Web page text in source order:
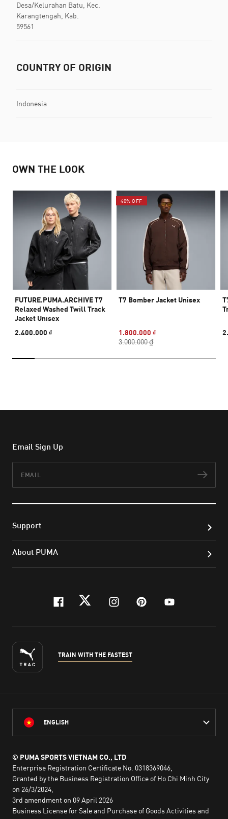
Desa/Kelurahan Batu, Kec.
Karangtengah, Kab.
59561
COUNTRY OF ORIGIN
Indonesia
OWN THE LOOK
FUTURE.PUMA.ARCHIVE T7
Relaxed Washed Twill Track
Jacket Unisex
2.400.000 ₫
40% OFF
T7 Bomber Jacket Unisex
1.800.000 ₫
3.000.000 ₫
Email Sign Up
Support
About PUMA
facebook
twitterinstagram
pinterest
youtube
TRAIN WITH THE FASTEST
ENGLISH
© PUMA SPORTS VIETNAM CO., LTD
Enterprise Registration Certificate No. 0318369046,
Granted by the Business Registration Office of Ho Chi Minh City
on 26/3/2024,
3rd amendment on 09 April 2026
Business License for Sale and Purchase of Goods Activities and